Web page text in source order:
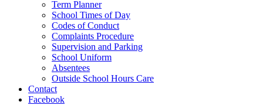
Term Planner
School Times of Day
Codes of Conduct
Complaints Procedure
Supervision and Parking
School Uniform
Absentees
Outside School Hours Care
Contact
Facebook